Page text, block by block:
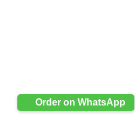
Order on WhatsApp